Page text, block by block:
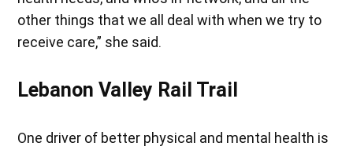
other things that we all deal with when we try to
receive care,” she said.
Lebanon Valley Rail Trail
One driver of better physical and mental health is